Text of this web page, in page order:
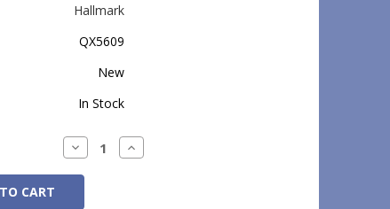
Hallmark
QX5609
New
In Stock
Decrease
Quantity:
Increase
Quantity: